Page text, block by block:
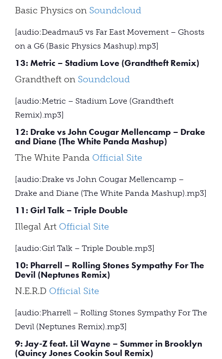
Basic Physics on Soundcloud
[audio:Deadmau5 vs Far East Movement – Ghosts
on a G6 (Basic Physics Mashup).mp3]
13: Metric – Stadium Love (Grandtheft Remix)
Grandtheft on Soundcloud
[audio:Metric – Stadium Love (Grandtheft
Remix).mp3]
12: Drake vs John Cougar Mellencamp – Drake
and Diane (The White Panda Mashup)
The White Panda Official Site
[audio:Drake vs John Cougar Mellencamp –
Drake and Diane (The White Panda Mashup).mp3]
11: Girl Talk – Triple Double
Illegal Art Official Site
[audio:Girl Talk – Triple Double.mp3]
10: Pharrell – Rolling Stones Sympathy For The
Devil (Neptunes Remix)
N.E.R.D Official Site
[audio:Pharrell – Rolling Stones Sympathy For The
Devil (Neptunes Remix).mp3]
9: Jay-Z feat. Lil Wayne – Summer in Brooklyn
(Quincy Jones Cookin Soul Remix)